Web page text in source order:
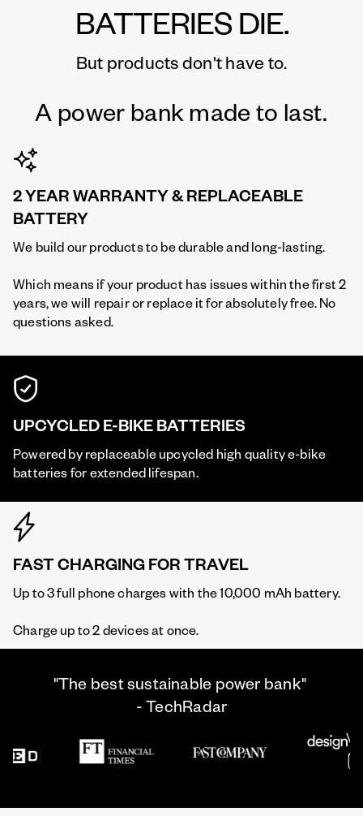
BATTERIES DIE.
But products don't have to.
A power bank made to last.
2 YEAR WARRANTY & REPLACEABLE
BATTERY
We build our products to be durable and long-lasting.
Which means if your product has issues within the first 2
years, we will repair or replace it for absolutely free. No
questions asked.
UPCYCLED E-BIKE BATTERIES
Powered by replaceable upcycled high quality e-bike
batteries for extended lifespan.
FAST CHARGING FOR TRAVEL
Up to 3 full phone charges with the 10,000 mAh battery.
Charge up to 2 devices at once.
"The best sustainable power bank"
- TechRadar